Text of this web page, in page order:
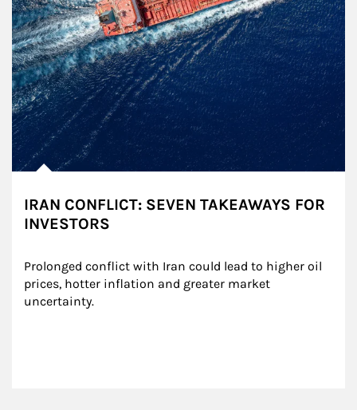
IRAN CONFLICT: SEVEN TAKEAWAYS FOR
INVESTORS
Prolonged conflict with Iran could lead to higher oil
prices, hotter inflation and greater market
uncertainty.